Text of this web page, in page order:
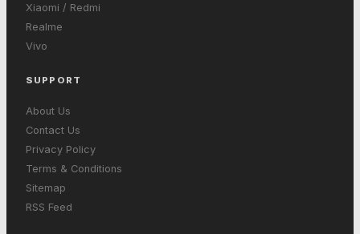
Xiaomi / Redmi
Realme
Vivo
SUPPORT
About Us
Contact Us
Privacy Policy
Terms & Conditions
Sitemap
RSS Feed